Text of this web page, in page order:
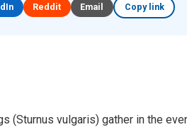
Reddit Email Copy link
(Sturnus vulgaris) gather in the